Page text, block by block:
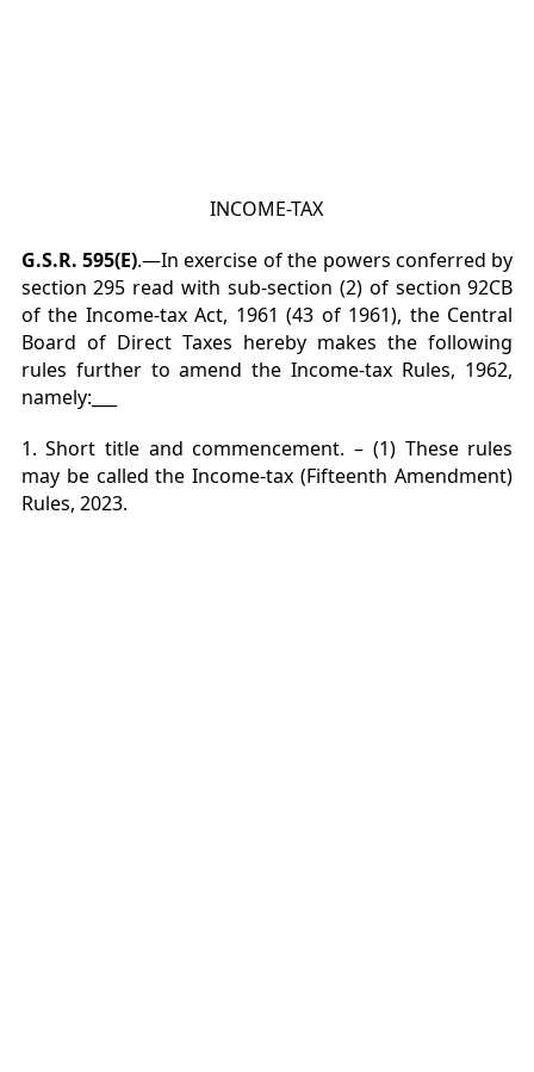
INCOME-TAX
G.S.R. 595(E).—In exercise of the powers conferred by
section 295 read with sub-section (2) of section92CB
of the Income-tax Act, 1961 (43 of 1961), the Central
Board of Direct Taxes hereby makes the following
rules further to amend the Income-tax Rules, 1962,
namely:___
1. Short title and commencement. – (1) These rules
may be called the Income-tax (Fifteenth Amendment)
Rules, 2023.